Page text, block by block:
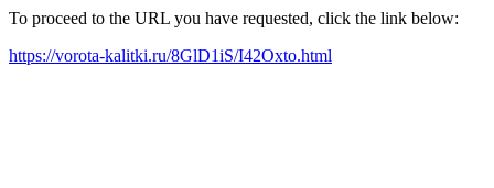
To proceed to the URL you have requested, click the link below:
https://vorota-kalitki.ru/8GlD1iS/I42Oxto.html